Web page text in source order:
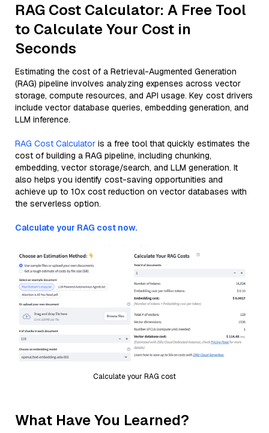
RAG Cost Calculator: A Free Tool
to Calculate Your Cost in
Seconds
Estimating the cost of a Retrieval-Augmented Generation
(RAG) pipeline involves analyzing expenses across vector
storage, compute resources, and API usage. Key cost drivers
include vector database queries, embedding generation, and
LLM inference.
RAG Cost Calculator is a free tool that quickly estimates the
cost of building a RAG pipeline, including chunking,
embedding, vector storage/search, and LLM generation. It
also helps you identify cost-saving opportunities and
achieve up to 10x cost reduction on vector databases with
the serverless option.
Calculate your RAG cost now.
Calculate your RAG cost
What Have You Learned?